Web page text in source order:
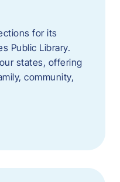
for its
Public Library.
states, offering
community,